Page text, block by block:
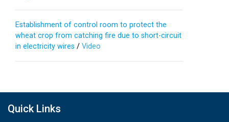
Establishment of control room to protect the
wheat crop from catching fire due to short-circuit
in electricity wires / Video
Quick Links